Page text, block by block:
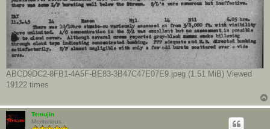
ABCD9DC2-8FB1-4A5F-BE83-3B47C47E07E9.jpeg (1.51 MiB) Viewed
19122 times
Temujin
Meritorious